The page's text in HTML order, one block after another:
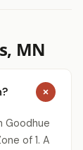
MN
Goodhue
of 1. A